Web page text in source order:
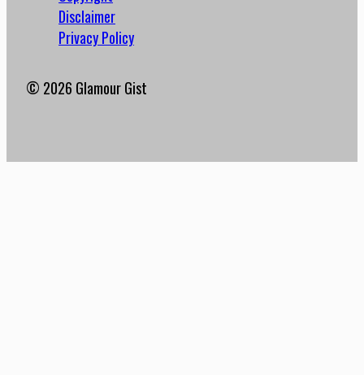
Disclaimer
Privacy Policy
© 2026 Glamour Gist